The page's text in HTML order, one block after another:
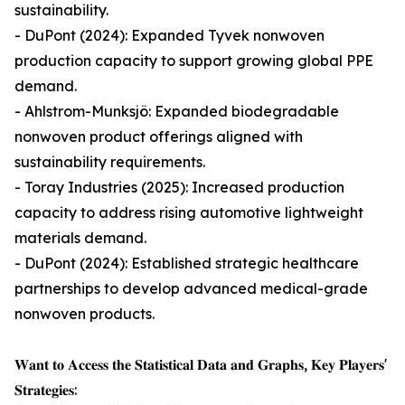
sustainability.
- DuPont (2024): Expanded Tyvek nonwoven
production capacity to support growing global PPE
demand.
- Ahlstrom-Munksjö: Expanded biodegradable
nonwoven product offerings aligned with
sustainability requirements.
- Toray Industries (2025): Increased production
capacity to address rising automotive lightweight
materials demand.
- DuPont (2024): Established strategic healthcare
partnerships to develop advanced medical-grade
nonwoven products.
𝐖𝐚𝐧𝐭 𝐭𝐨 𝐀𝐜𝐜𝐞𝐬𝐬 𝐭𝐡𝐞 𝐒𝐭𝐚𝐭𝐢𝐬𝐭𝐢𝐜𝐚𝐥 𝐃𝐚𝐭𝐚 𝐚𝐧𝐝 𝐆𝐫𝐚𝐩𝐡𝐬, 𝐊𝐞𝐲 𝐏𝐥𝐚𝐲𝐞𝐫𝐬'
𝐒𝐭𝐫𝐚𝐭𝐞𝐠𝐢𝐞𝐬: